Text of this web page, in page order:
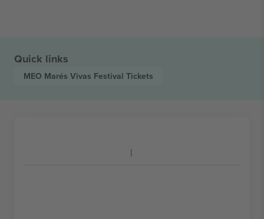
Quick links
MEO Marés Vivas Festival Tickets